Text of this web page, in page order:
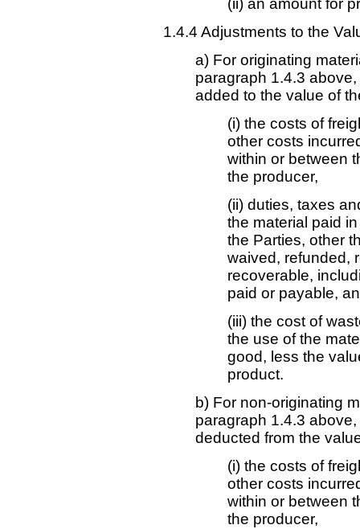
(ii) an amount for
1.4.4 Adjustments to the
a) For originating
paragraph 1.4.3
added to the value of
(i) the costs of
other costs
within or between
the producer,
(ii) duties, taxes
the material paid
the Parties, other
waived, refunded,
recoverable,
paid or payable,
(iii) the cost of
the use of the
good, less the
product.
b) For non-originating
paragraph 1.4.3
deducted from the
(i) the costs of
other costs
within or between
the producer,